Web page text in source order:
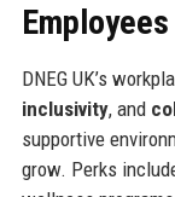
DNEG UK’s
inclusivity, and
supportive
grow. Perks